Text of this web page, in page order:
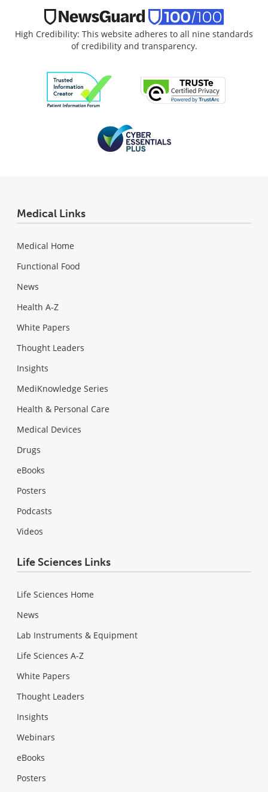
High Credibility: This website adheres to all nine standards
of credibility and transparency.
Medical Links
Medical Home
Functional Food
News
Health A-Z
White Papers
Thought Leaders
Insights
MediKnowledge Series
Health & Personal Care
Medical Devices
Drugs
eBooks
Posters
Podcasts
Videos
Life Sciences Links
Life Sciences Home
News
Lab Instruments & Equipment
Life Sciences A-Z
White Papers
Thought Leaders
Insights
Webinars
eBooks
Posters